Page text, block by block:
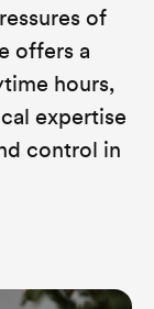
of
offers a
hours,
expertise
control in